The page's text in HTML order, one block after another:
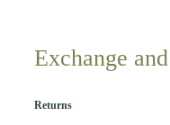
Exchange
Returns